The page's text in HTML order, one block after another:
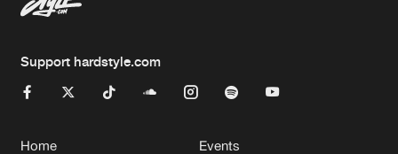
Support hardstyle.com
Home Events